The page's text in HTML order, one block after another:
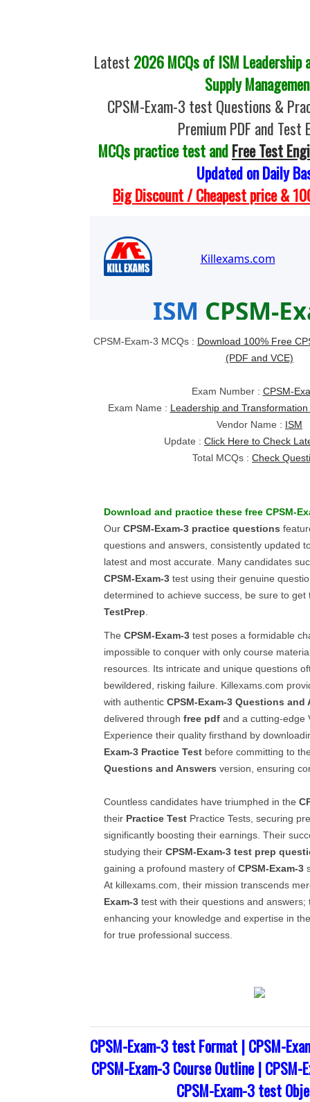
Latest 2026 MCQs of ISM Leadership
Supply
CPSM-Exam-3 test Questions &
Premium PDF and Test
MCQs practice test andFree Test
Updated on Daily
Big Discount / Cheapest price &
CPSM-Exam-3 MCQs : Download 100% Free
(PDF and VCE)
Exam Number : CPSM-
Exam Name : Leadership and
Vendor Name : ISM
Update : Click Here to Check
Total MCQs : Check
Download and practice these free CPSM-
Our CPSM-Exam-3 practice questions
questions and answers, consistently updated
latest and most accurate. Many candidates
CPSM-Exam-3 test using their genuine
determined to achieve success, be sure to
TestPrep
The CPSM-Exam-3 test poses a formidable
impossible to conquer with only course
resources. Its intricate and unique questions
bewildered, risking failure. Killexams.com
with authentic CPSM-Exam-3 Questions and
delivered through free pdf and a cutting-edge
Experience their quality firsthand by
Exam-3 Practice Test before committing to
Questions and Answers version, ensuring
Countless candidates have triumphed in the
their Practice Test Practice Tests, securing
significantly boosting their earnings. Their
studying their CPSM-Exam-3 test prep
gaining a profound mastery of CPSM-Exam-3
At killexams.com, their mission transcends
Exam-3 test with their questions and
enhancing your knowledge and expertise in
for true professional success.
CPSM-Exam-3 test Format | CPSM-
CPSM-Exam-3 Course Outline |
CPSM-Exam-3 test